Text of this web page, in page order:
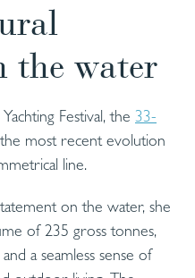
the water
Festival, the 33-
most recent evolution
line.
on the water, she
of 235 gross tonnes,
a seamless sense of